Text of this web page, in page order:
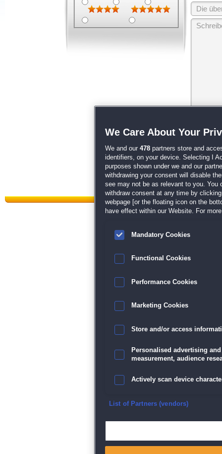
unsereAGB
Datenschutz
We Care About Your
We and our 478 partners store and
identifiers, on your device. Selecting I
purposes shown under we and our
withdrawing your consent will disable
see may not be as relevant to you. You
withdraw consent at any time by
webpage [or the floating icon on the
have effect within our Website. For
Mandatory Cookies
Functional Cookies
Performance Cookies
Marketing Cookies
Store and/or access
Personalised advertising
measurement, audience
Actively scan device
Ensure security, prevent
List of Partners (vendors)